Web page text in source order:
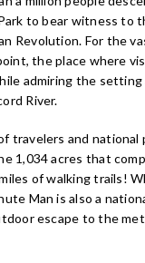
to bear witness to
Revolution. For the
the place where
admiring the
River.
travelers and national
1,034 acres that
of walking trails!
Man is also a
escape to the